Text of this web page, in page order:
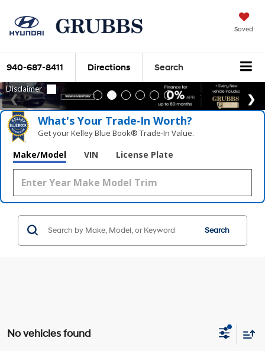
Saved
940-687-8411 Directions Search
What's Your Trade‑In Worth?
Get your Kelley Blue Book® Trade‑In Value.
Make/Model VIN License Plate
Search
No vehicles found